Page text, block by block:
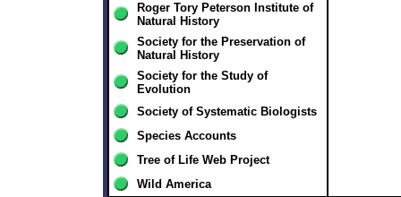
Roger Tory Peterson Institute of
Natural History
Society for the Preservation of
Natural History
Society for the Study of
Evolution
Society of Systematic Biologists
Species Accounts
Tree of Life Web Project
Wild America